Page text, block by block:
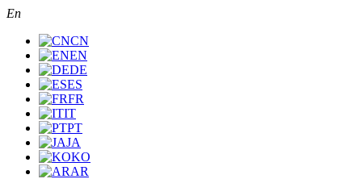
En
CN
EN
DE
ES
FR
IT
PT
JA
KO
AR